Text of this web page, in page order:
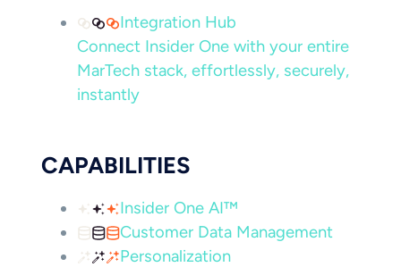
Integration Hub
Connect Insider One with your entire
MarTech stack, effortlessly, securely,
instantly
CAPABILITIES
Insider One AI™
Customer Data Management
Personalization